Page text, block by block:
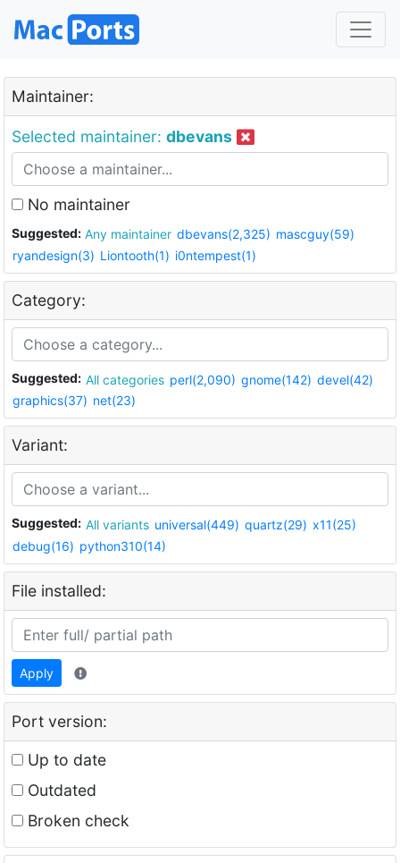
Maintainer:
Selected maintainer: dbevans
No maintainer
Suggested: Any maintainer dbevans(2,325) mascguy(59)
ryandesign(3) Liontooth(1) i0ntempest(1)
Category:
Suggested: All categories perl(2,090) gnome(142) devel(42)
graphics(37) net(23)
Variant:
Suggested: All variants universal(449) quartz(29) x11(25)
debug(16) python310(14)
File installed:
Apply
Port version:
Up to date
Outdated
Broken check